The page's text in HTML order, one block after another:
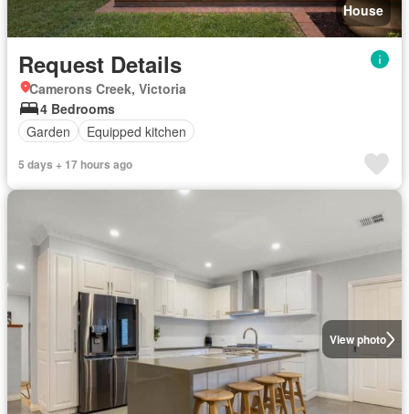
House
Request Details
Camerons Creek, Victoria
4 Bedrooms
Garden
Equipped kitchen
5 days + 17 hours ago
View photo